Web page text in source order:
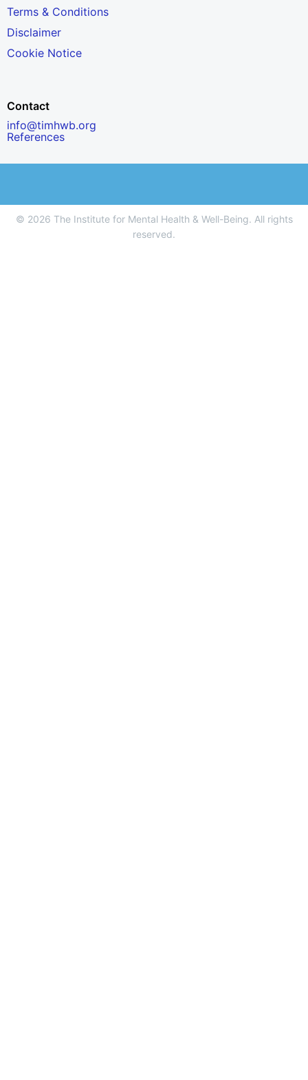
Terms & Conditions
Disclaimer
Cookie Notice
Contact
info@timhwb.org
References
© 2026 The Institute for Mental Health & Well-Being. All rights
reserved.